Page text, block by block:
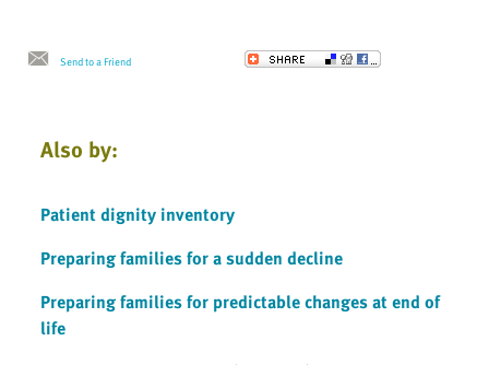
Send to a Friend
Also by:
Patient dignity inventory
Preparing families for a sudden decline
Preparing families for predictable changes at end of
life